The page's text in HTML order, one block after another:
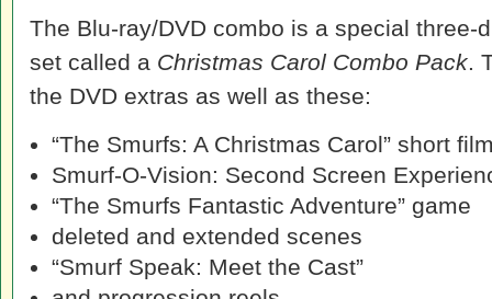
The Blu-ray/DVD combo is a special three-
set called a Christmas Carol Combo Pack.
the DVD extras as well as these:
“The Smurfs: A Christmas Carol” short
Smurf-O-Vision: Second Screen
“The Smurfs Fantastic Adventure” game
deleted and extended scenes
“Smurf Speak: Meet the Cast”